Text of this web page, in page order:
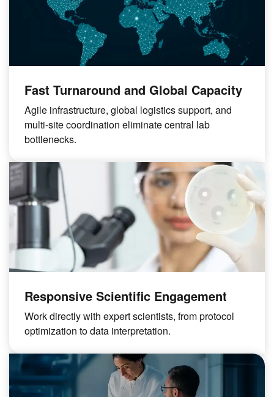
Fast Turnaround and Global Capacity
Agile infrastructure, global logistics support, and
multi-site coordination eliminate central lab
bottlenecks.
Responsive Scientific Engagement
Work directly with expert scientists, from protocol
optimization to data interpretation.